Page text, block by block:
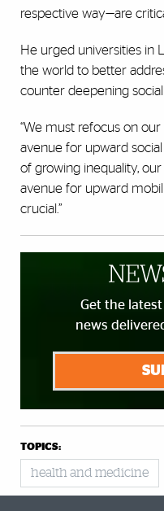
respective way—are
He urged universities in
the world to better
counter deepening social
“We must refocus on
avenue for upward social
of growing inequality,
avenue for upward
crucial.”
Get the
news
TOPICS:
health and medicine